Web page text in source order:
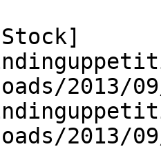
2013/
2013/